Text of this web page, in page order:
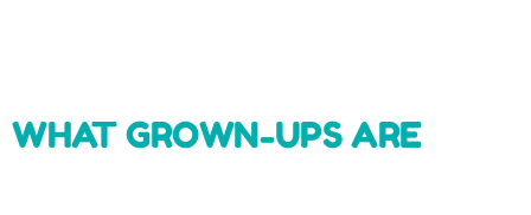
WHAT GROWN-UPS ARE